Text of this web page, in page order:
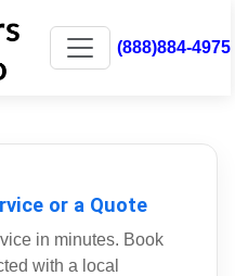
(888)884-4975
or a Quote
in minutes. Book
with a local